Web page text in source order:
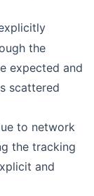
the
expected and
scattered
to network
the tracking
and